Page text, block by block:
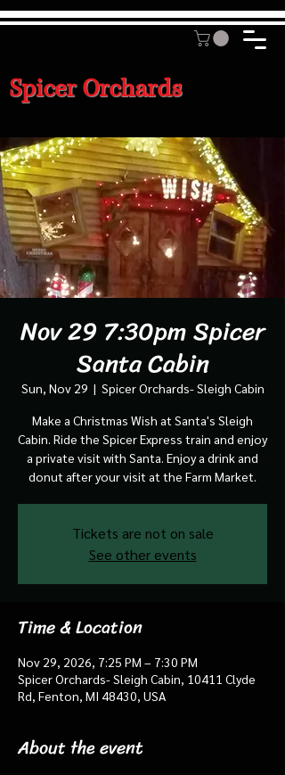
Spicer Orchards
Nov 29 7:30pm Spicer
Santa Cabin
Sun, Nov 29
  |
Spicer Orchards- Sleigh Cabin
Make a Christmas Wish at Santa's Sleigh
Cabin. Ride the Spicer Express train and enjoy
a private visit with Santa. Enjoy a drink and
donut after your visit at the Farm Market.
Tickets are not on sale
See other events
Time & Location
Nov 29, 2026, 7:25 PM – 7:30 PM
Spicer Orchards- Sleigh Cabin, 10411 Clyde
Rd, Fenton, MI 48430, USA
About the event